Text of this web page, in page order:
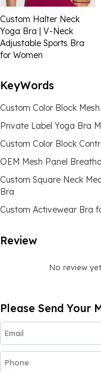
Custom Halter Neck
Yoga Bra | V-Neck
Adjustable Sports Bra
for Women
KeyWords
Custom Color Block
Private Label Yoga Bra
Custom Color Block
OEM Mesh Panel
Custom Square Neck
Bra
Custom Activewear Bra
Review
No review yet
Please Send Your